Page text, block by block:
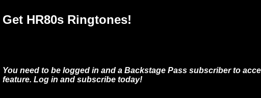
Get HR80s Ringtones!
You need to be logged in and a Backstage Pass subscriber to
feature. Log in and subscribe today!